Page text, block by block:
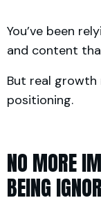
You’ve been
and content
But real growth
positioning.
NO MORE
BEING